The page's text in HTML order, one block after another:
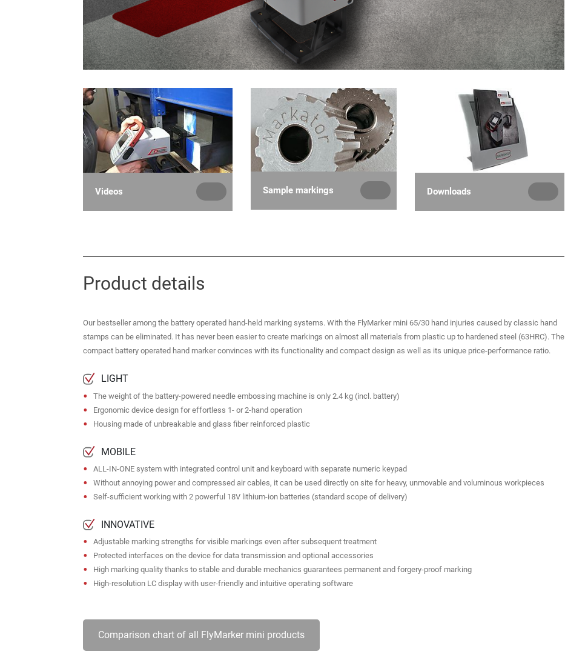
Videos Sample markings Downloads
Product details
Our bestseller among the battery operated hand-held marking systems. With the FlyMarker mini 65/30 hand injuries caused by classic hand
stamps can be eliminated. It has never been easier to create markings on almost all materials from plastic up to hardened steel (63HRC). The
compact battery operated hand marker convinces with its functionality and compact design as well as its unique price-performance ratio.
LIGHT
The weight of the battery-powered needle embossing machine is only 2.4 kg (incl. battery)
Ergonomic device design for effortless 1- or 2-hand operation
Housing made of unbreakable and glass fiber reinforced plastic
MOBILE
ALL-IN-ONE system with integrated control unit and keyboard with separate numeric keypad
Without annoying power and compressed air cables, it can be used directly on site for heavy, unmovable and voluminous workpieces
Self-sufficient working with 2 powerful 18V lithium-ion batteries (standard scope of delivery)
INNOVATIVE
Adjustable marking strengths for visible markings even after subsequent treatment
Protected interfaces on the device for data transmission and optional accessories
High marking quality thanks to stable and durable mechanics guarantees permanent and forgery-proof marking
High-resolution LC display with user-friendly and intuitive operating software
Comparison chart of all FlyMarker mini products